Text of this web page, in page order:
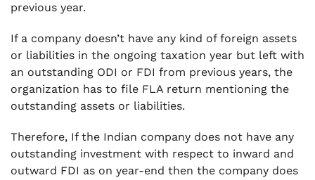
previous year.
If a company doesn’t have any kind of foreign assets
or liabilities in the ongoing taxation year but left with
an outstanding ODI or FDI from previous years, the
organization has to file FLA return mentioning the
outstanding assets or liabilities.
Therefore, If the Indian company does not have any
outstanding investment with respect to inward and
outward FDI as on year-end then the company does